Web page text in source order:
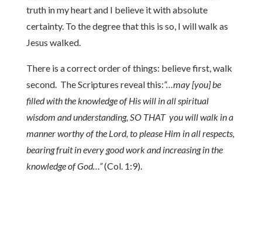
truth in my heart and I believe it with absolute
certainty. To the degree that this is so, I will walk as
Jesus walked.
There is a correct order of things: believe first, walk
second. The Scriptures reveal this:“…may [you] be
filled with the knowledge of His will in all spiritual
wisdom and understanding, SO THAT you will walk in a
manner worthy of the Lord, to please Him in all respects,
bearing fruit in every good work and increasing in the
knowledge of God…”(Col. 1:9).